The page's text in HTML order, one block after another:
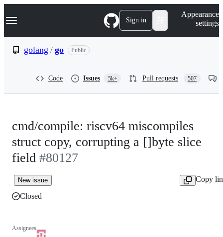
k
p
Navigation Menu Sign in
Appearance
settings
golang / go Public
Code Issues 5k+ Pull requests 507
cmd/compile: riscv64 miscompiles
struct copy, corrupting a []byte slice
field #80127
New issue
Copy
Closed
Assignees